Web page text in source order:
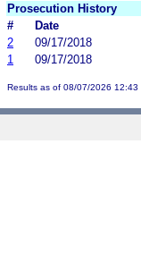
Prosecution History
#
Date
2
09/17/2018
1
09/17/2018
Results as of 08/07/2026 12:43